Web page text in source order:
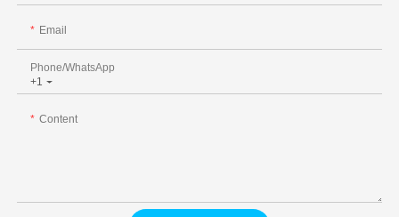
Email
+1
Phone/whatsApp
Content